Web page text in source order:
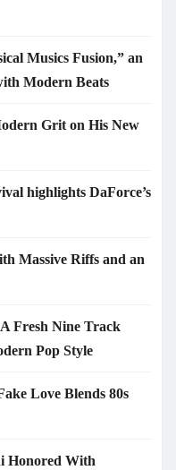
Musics Fusion,” an
Modern Beats
Grit on His New
highlights DaForce’s
Massive Riffs and an
Fresh Nine Track
Pop Style
Love Blends 80s
Honored With